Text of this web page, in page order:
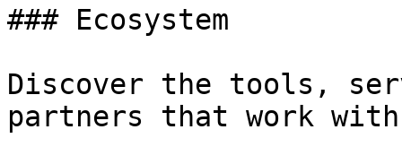
### Ecosystem
Discover the tools,
partners that work with